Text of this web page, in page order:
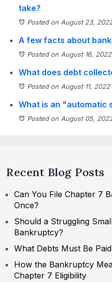
take?
Posted on August 23,
A few facts about
Posted on August 16, 2022
What does debt
Posted on August 11, 2022
What is an "automatic
Posted on August 05,
Recent Blog Posts
Can You File Chapter 7
Once?
Should a Struggling
Bankruptcy?
What Debts Must Be
How the Bankruptcy
Chapter 7 Eligibility